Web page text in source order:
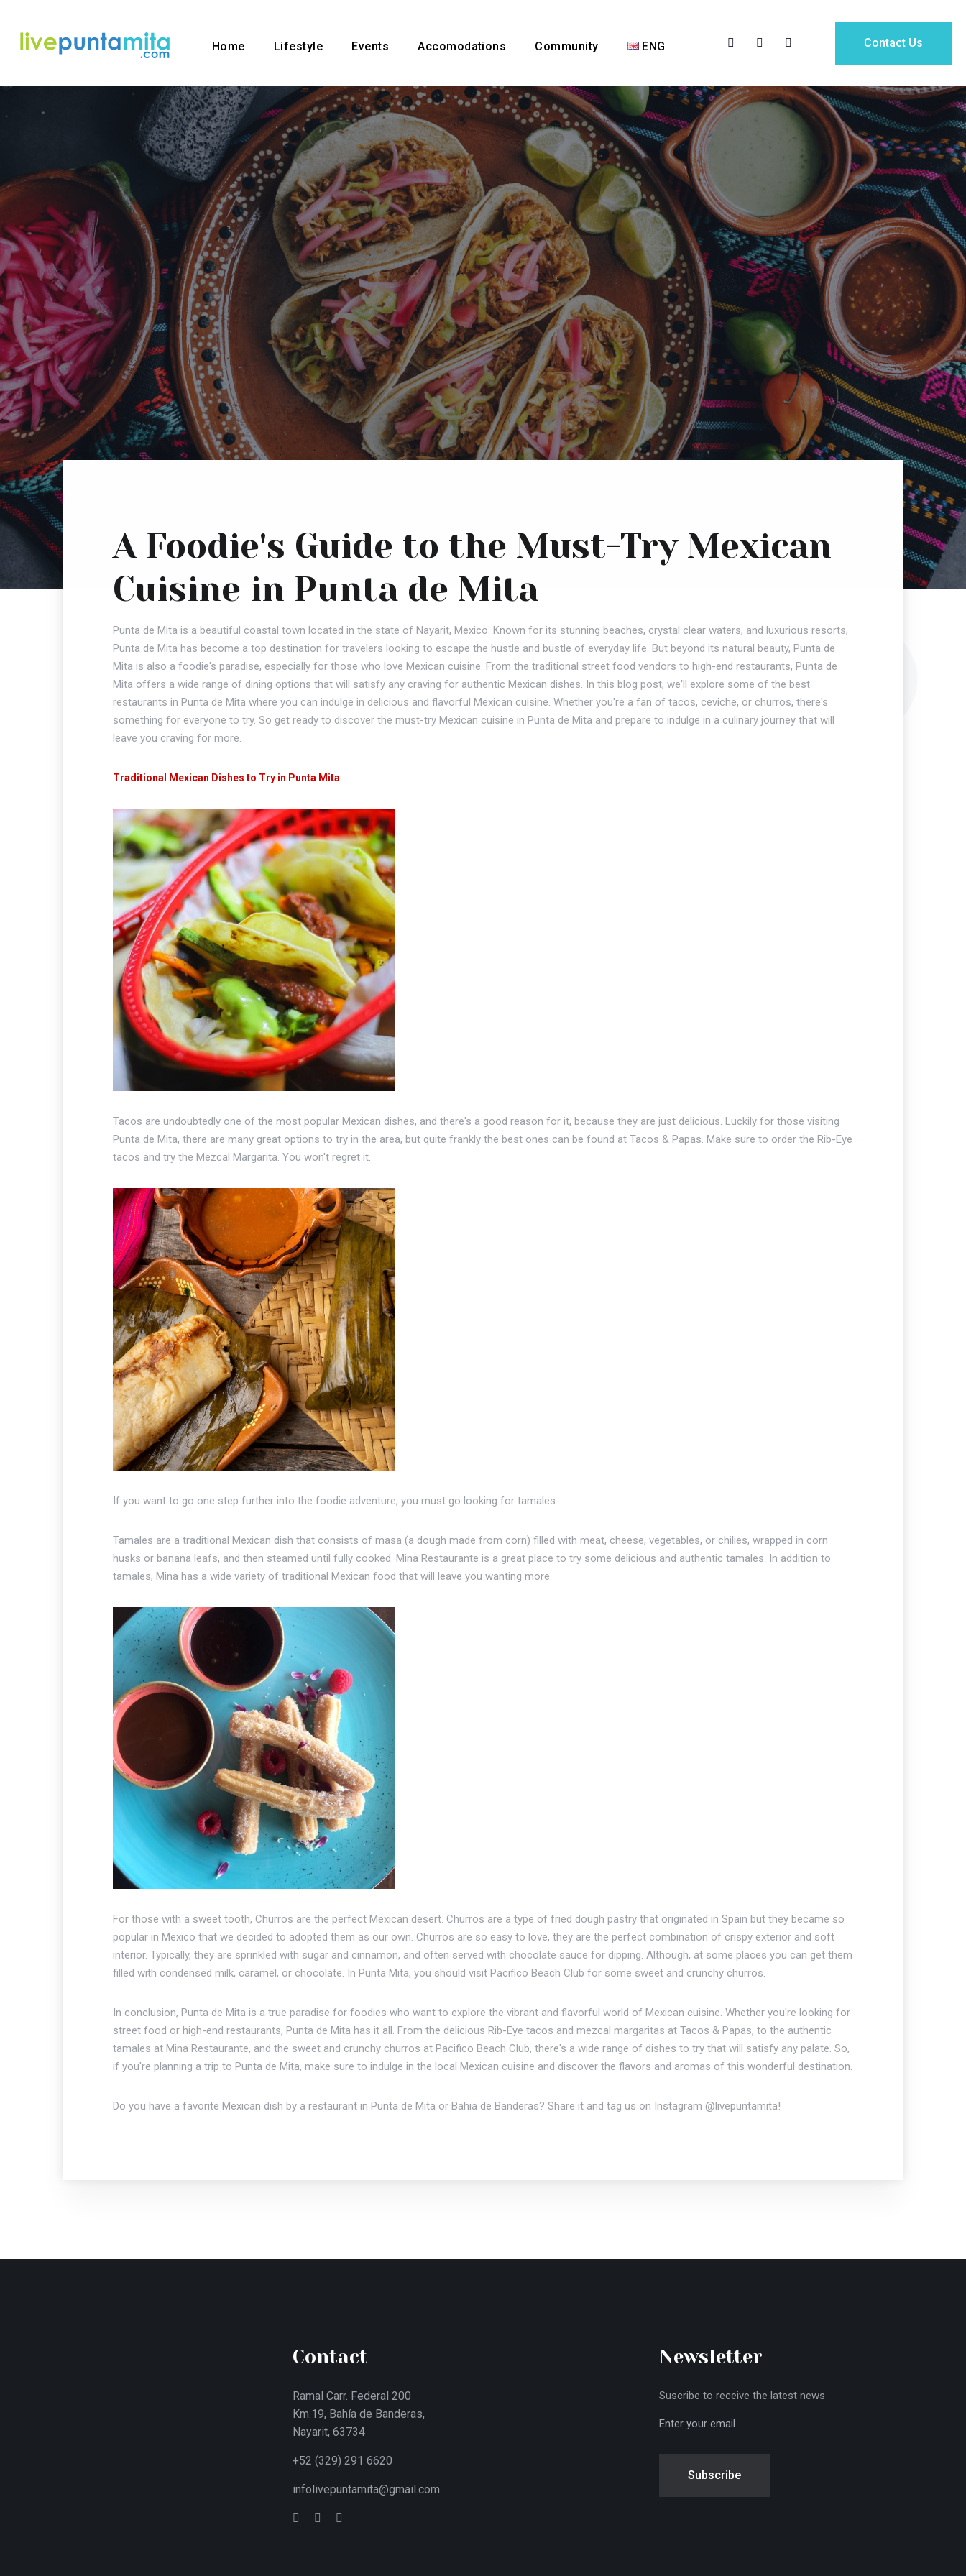
Home Lifestyle Events Accomodations Community ENG Contact Us
A Foodie's Guide to the Must-Try Mexican
Cuisine in Punta de Mita
Punta de Mita is a beautiful coastal town located in the state of Nayarit, Mexico. Known for its stunning beaches, crystal clear waters, and luxurious resorts,
Punta de Mita has become a top destination for travelers looking to escape the hustle and bustle of everyday life. But beyond its natural beauty, Punta de
Mita is also a foodie's paradise, especially for those who love Mexican cuisine. From the traditional street food vendors to high-end restaurants, Punta de
Mita offers a wide range of dining options that will satisfy any craving for authentic Mexican dishes. In this blog post, we'll explore some of the best
restaurants in Punta de Mita where you can indulge in delicious and flavorful Mexican cuisine. Whether you're a fan of tacos, ceviche, or churros, there's
something for everyone to try. So get ready to discover the must-try Mexican cuisine in Punta de Mita and prepare to indulge in a culinary journey that will
leave you craving for more.
Traditional Mexican Dishes to Try in Punta Mita
Tacos are undoubtedly one of the most popular Mexican dishes, and there's a good reason for it, because they are just delicious. Luckily for those visiting
Punta de Mita, there are many great options to try in the area, but quite frankly the best ones can be found at Tacos & Papas. Make sure to order the Rib-Eye
tacos and try the Mezcal Margarita. You won't regret it.
If you want to go one step further into the foodie adventure, you must go looking for tamales.
Tamales are a traditional Mexican dish that consists of masa (a dough made from corn) filled with meat, cheese, vegetables, or chilies, wrapped in corn
husks or banana leafs, and then steamed until fully cooked. Mina Restaurante is a great place to try some delicious and authentic tamales. In addition to
tamales, Mina has a wide variety of traditional Mexican food that will leave you wanting more.
For those with a sweet tooth, Churros are the perfect Mexican desert. Churros are a type of fried dough pastry that originated in Spain but they became so
popular in Mexico that we decided to adopted them as our own. Churros are so easy to love, they are the perfect combination of crispy exterior and soft
interior. Typically, they are sprinkled with sugar and cinnamon, and often served with chocolate sauce for dipping. Although, at some places you can get them
filled with condensed milk, caramel, or chocolate. In Punta Mita, you should visit Pacifico Beach Club for some sweet and crunchy churros.
In conclusion, Punta de Mita is a true paradise for foodies who want to explore the vibrant and flavorful world of Mexican cuisine. Whether you're looking for
street food or high-end restaurants, Punta de Mita has it all. From the delicious Rib-Eye tacos and mezcal margaritas at Tacos & Papas, to the authentic
tamales at Mina Restaurante, and the sweet and crunchy churros at Pacifico Beach Club, there's a wide range of dishes to try that will satisfy any palate. So,
if you're planning a trip to Punta de Mita, make sure to indulge in the local Mexican cuisine and discover the flavors and aromas of this wonderful destination.
Do you have a favorite Mexican dish by a restaurant in Punta de Mita or Bahia de Banderas? Share it and tag us on Instagram @livepuntamita!
Contact
Ramal Carr. Federal 200
Km.19, Bahía de Banderas,
Nayarit, 63734
+52 (329) 291 6620
infolivepuntamita@gmail.com
Newsletter
Suscribe to receive the latest news
Subscribe